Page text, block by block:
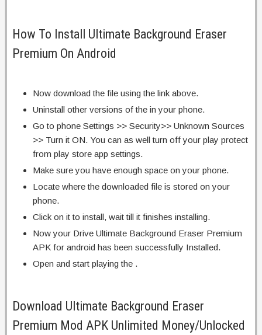
How To Install Ultimate Background Eraser
Premium On Android
Now download the file using the link above.
Uninstall other versions of the in your phone.
Go to phone Settings >> Security>> Unknown Sources
>> Turn it ON. You can as well turn off your play protect
from play store app settings.
Make sure you have enough space on your phone.
Locate where the downloaded file is stored on your
phone.
Click on it to install, wait till it finishes installing.
Now your Drive Ultimate Background Eraser Premium
APK for android has been successfully Installed.
Open and start playing the .
Download Ultimate Background Eraser
Premium Mod APK Unlimited Money/Unlocked